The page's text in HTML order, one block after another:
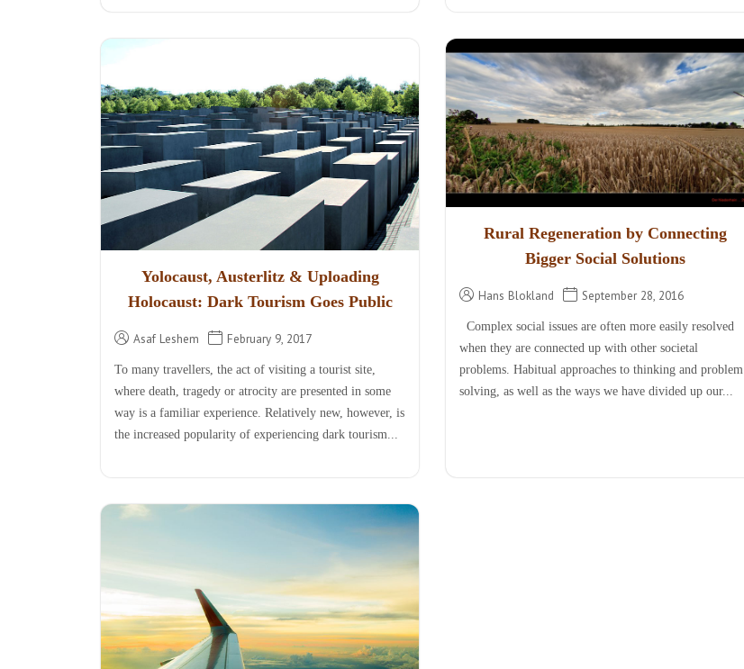
Yolocaust, Austerlitz & Uploading
Holocaust: Dark Tourism Goes Public
Asaf Leshem February 9, 2017
To many travellers, the act of visiting a tourist site,
where death, tragedy or atrocity are presented in some
way is a familiar experience. Relatively new, however, is
the increased popularity of experiencing dark tourism...
Rural Regeneration by Connecting
Bigger Social Solutions
Hans Blokland September 28, 2016
Complex social issues are often more easily resolved
when they are connected up with other societal
problems. Habitual approaches to thinking and problem
solving, as well as the ways we have divided up our...